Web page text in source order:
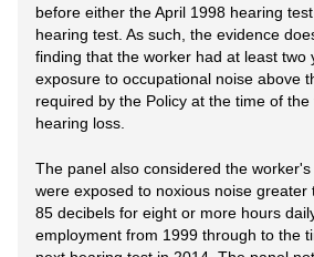
before either the April 1998 hearing
hearing test. As such, the evidence
finding that the worker had at least two
exposure to occupational noise above
required by the Policy at the time of
hearing loss.
The panel also considered the
were exposed to noxious noise greater
85 decibels for eight or more hours
employment from 1999 through to the